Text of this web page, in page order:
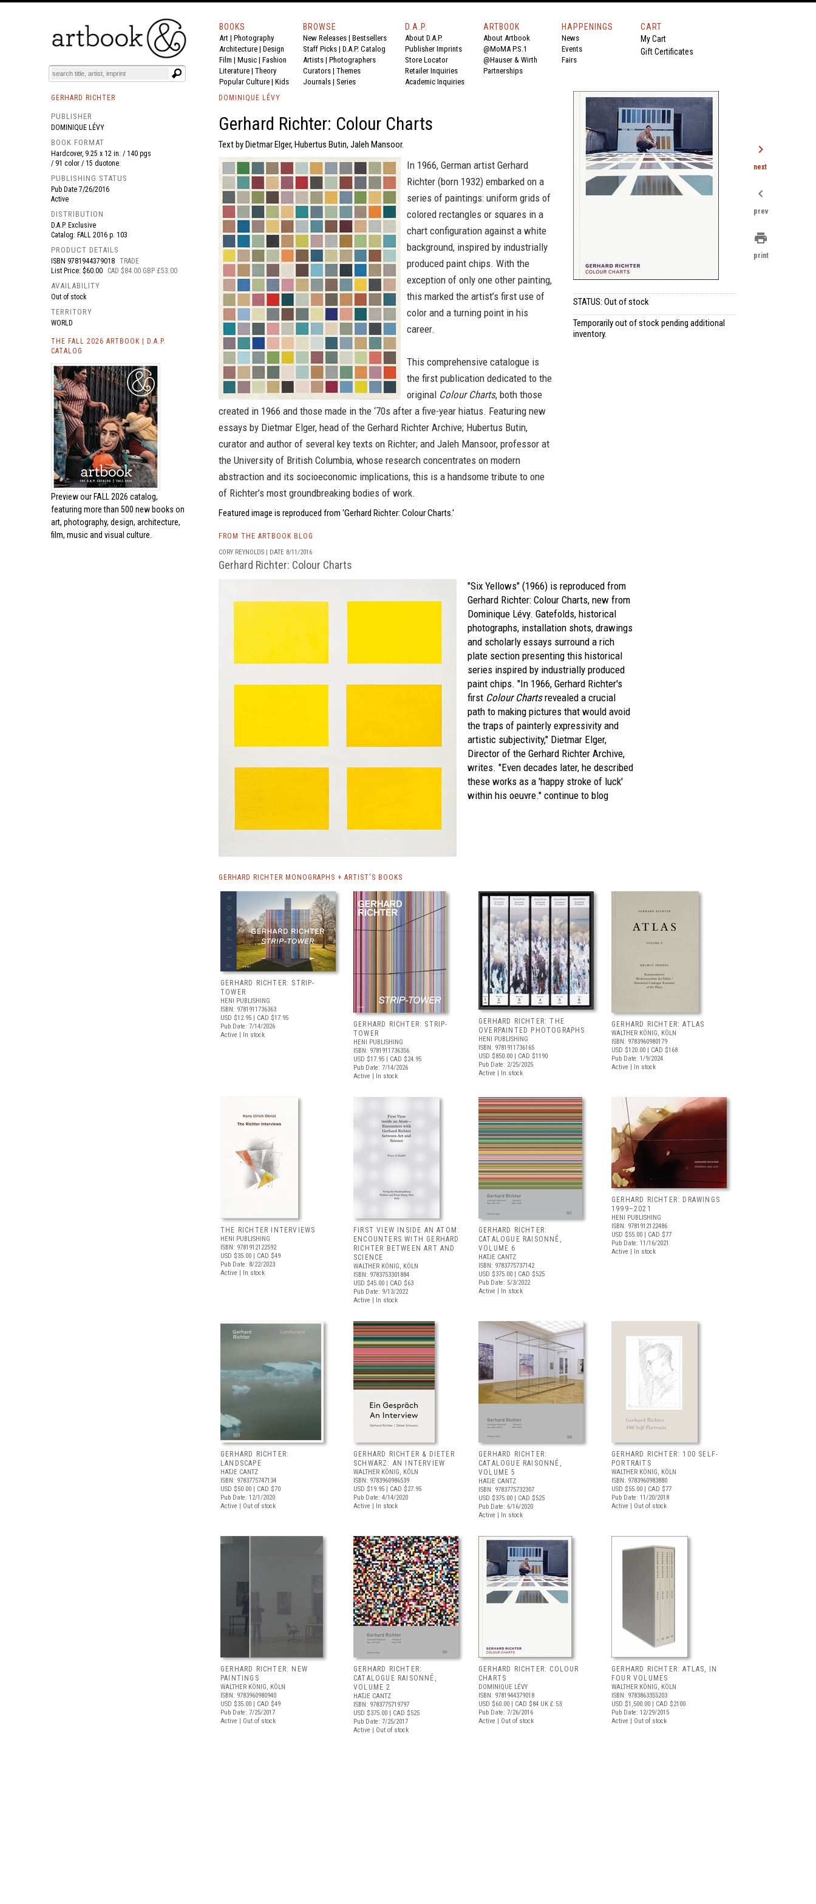
BOOKS EVENTS AND FEATURES
BOOKS
Art | Photography
Architecture | Design
Film | Music | Fashion
Literature | Theory
Popular Culture | Kids
BROWSE
New Releases | Bestsellers
Staff Picks | D.A.P. Catalog
Artists | Photographers
Curators | Themes
Journals | Series
D.A.P.
About D.A.P.
Publisher Imprints
Store Locator
Retailer Inquiries
Academic Inquiries
ARTBOOK
About Artbook
@MoMA P.S.1
@Hauser & Wirth
Partnerships
HAPPENINGS
News
Events
Fairs
CART
My Cart
Gift Certificates
GERHARD RICHTER
PUBLISHER
DOMINIQUE LÉVY
BOOK FORMAT
Hardcover, 9.25 x 12 in. / 140 pgs
/ 91 color / 15 duotone.
PUBLISHING STATUS
Pub Date 7/26/2016
Active
DISTRIBUTION
D.A.P. Exclusive
Catalog: FALL 2016 p. 103
PRODUCT DETAILS
ISBN 9781944379018 TRADE
List Price: $60.00
CAD $84.00 GBP £53.00
AVAILABILITY
Out of stock
TERRITORY
WORLD
THE FALL 2026 ARTBOOK | D.A.P.
CATALOG
Preview our FALL 2026 catalog,
featuring more than 500 new books on
art, photography, design, architecture,
film, music and visual culture.
DOMINIQUE LÉVY
Gerhard Richter: Colour Charts
Text by Dietmar Elger, Hubertus Butin, Jaleh Mansoor.
In 1966, German artist Gerhard
Richter (born 1932) embarked on a
series of paintings: uniform grids of
colored rectangles or squares in a
chart configuration against a white
background, inspired by industrially
produced paint chips. With the
exception of only one other painting,
this marked the artist’s first use of
color and a turning point in his
career.
This comprehensive catalogue is
the first publication dedicated to the
original Colour Charts, both those
created in 1966 and those made in the ‘70s after a five-year hiatus. Featuring new
essays by Dietmar Elger, head of the Gerhard Richter Archive; Hubertus Butin,
curator and author of several key texts on Richter; and Jaleh Mansoor, professor at
the University of British Columbia, whose research concentrates on modern
abstraction and its socioeconomic implications, this is a handsome tribute to one
of Richter’s most groundbreaking bodies of work.
Featured image is reproduced from 'Gerhard Richter: Colour Charts.'
STATUS: Out of stock
Temporarily out of stock pending additional
inventory.
FROM THE ARTBOOK BLOG
CORY REYNOLDS | DATE 8/11/2016
Gerhard Richter: Colour Charts
"Six Yellows" (1966) is reproduced from
Gerhard Richter: Colour Charts, new from
Dominique Lévy. Gatefolds, historical
photographs, installation shots, drawings
and scholarly essays surround a rich
plate section presenting this historical
series inspired by industrially produced
paint chips. "In 1966, Gerhard Richter's
first Colour Chartsrevealed a crucial
path to making pictures that would avoid
the traps of painterly expressivity and
artistic subjectivity," Dietmar Elger,
Director of the Gerhard Richter Archive,
writes. "Even decades later, he described
these works as a 'happy stroke of luck'
within his oeuvre." continue to blog
GERHARD RICHTER MONOGRAPHS + ARTIST'S BOOKS
GERHARD RICHTER: STRIP-
TOWER
HENI PUBLISHING
ISBN: 9781911736363
USD $12.95 | CAD $17.95
Pub Date: 7/14/2026
Active | In stock
GERHARD RICHTER: STRIP-
TOWER
HENI PUBLISHING
ISBN: 9781911736356
USD $17.95 | CAD $24.95
Pub Date: 7/14/2026
Active | In stock
GERHARD RICHTER: THE
OVERPAINTED PHOTOGRAPHS
HENI PUBLISHING
ISBN: 9781911736165
USD $850.00 | CAD $1190
Pub Date: 2/25/2025
Active | In stock
GERHARD RICHTER: ATLAS
WALTHER KÖNIG, KÖLN
ISBN: 9783960980179
USD $120.00 | CAD $168
Pub Date: 1/9/2024
Active | In stock
THE RICHTER INTERVIEWS
HENI PUBLISHING
ISBN: 9781912122592
USD $35.00 | CAD $49
Pub Date: 8/22/2023
Active | In stock
FIRST VIEW INSIDE AN ATOM:
ENCOUNTERS WITH GERHARD
RICHTER BETWEEN ART AND
SCIENCE
WALTHER KÖNIG, KÖLN
ISBN: 9783753301884
USD $45.00 | CAD $63
Pub Date: 9/13/2022
Active | In stock
GERHARD RICHTER:
CATALOGUE RAISONNÉ,
VOLUME 6
HATJE CANTZ
ISBN: 9783775737142
USD $375.00 | CAD $525
Pub Date: 5/3/2022
Active | In stock
GERHARD RICHTER: DRAWINGS
1999–2021
HENI PUBLISHING
ISBN: 9781912122486
USD $55.00 | CAD $77
Pub Date: 11/16/2021
Active | In stock
GERHARD RICHTER:
LANDSCAPE
HATJE CANTZ
ISBN: 9783775747134
USD $50.00 | CAD $70
Pub Date: 12/1/2020
Active | Out of stock
GERHARD RICHTER & DIETER
SCHWARZ: AN INTERVIEW
WALTHER KÖNIG, KÖLN
ISBN: 9783960986539
USD $19.95 | CAD $27.95
Pub Date: 4/14/2020
Active | In stock
GERHARD RICHTER:
CATALOGUE RAISONNÉ,
VOLUME 5
HATJE CANTZ
ISBN: 9783775732307
USD $375.00 | CAD $525
Pub Date: 6/16/2020
Active | In stock
GERHARD RICHTER: 100 SELF-
PORTRAITS
WALTHER KÖNIG, KÖLN
ISBN: 9783960983880
USD $55.00 | CAD $77
Pub Date: 11/20/2018
Active | Out of stock
GERHARD RICHTER: NEW
PAINTINGS
WALTHER KÖNIG, KÖLN
ISBN: 9783960980940
USD $35.00 | CAD $49
Pub Date: 7/25/2017
Active | Out of stock
GERHARD RICHTER:
CATALOGUE RAISONNÉ,
VOLUME 2
HATJE CANTZ
ISBN: 9783775719797
USD $375.00 | CAD $525
Pub Date: 7/25/2017
Active | Out of stock
GERHARD RICHTER: COLOUR
CHARTS
DOMINIQUE LÉVY
ISBN: 9781944379018
USD $60.00 | CAD $84 UK £ 53
Pub Date: 7/26/2016
Active | Out of stock
GERHARD RICHTER: ATLAS, IN
FOUR VOLUMES
WALTHER KÖNIG, KÖLN
ISBN: 9783863355203
USD $1,500.00 | CAD $2100
Pub Date: 12/29/2015
Active | Out of stock
chevron_right
next
chevron_left
prev
print
print